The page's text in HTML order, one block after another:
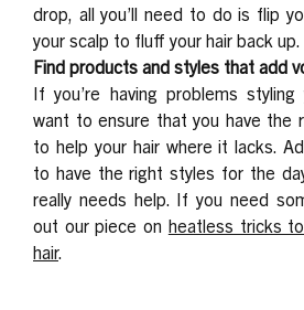
drop, all you’ll need to do is flip
your scalp to fluff your hair back up.
Find products and styles that add
If you’re having problems styling
want to ensure that you have the
to help your hair where it lacks.
to have the right styles for the
really needs help. If you need
out our piece on heatless tricks
hair.